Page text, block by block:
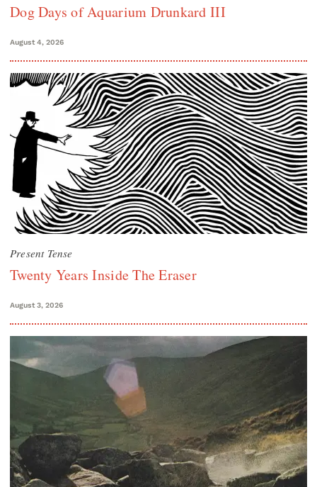
Dog Days of Aquarium Drunkard III
August 4, 2026
Present Tense
Twenty Years Inside The Eraser
August 3, 2026